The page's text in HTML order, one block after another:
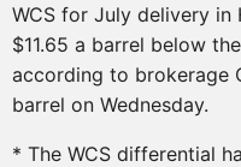
WCS for July delivery
$11.65 a barrel below
according to brokerage
barrel on Wednesday.
* The WCS differential